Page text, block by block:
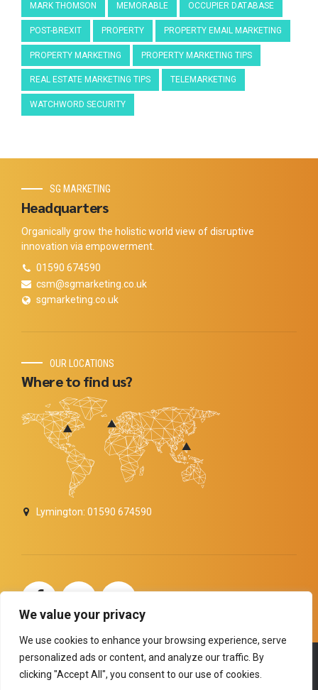
We value your privacy
We use cookies to enhance your browsing experience, serve
personalized ads or content, and analyze our traffic. By
clicking "Accept All", you consent to our use of cookies.
MARK THOMSON MEMORABLE OCCUPIER DATABASE
POST-BREXIT PROPERTY PROPERTY EMAIL MARKETING
PROPERTY MARKETING PROPERTY MARKETING TIPS
REAL ESTATE MARKETING TIPS TELEMARKETING
WATCHWORD SECURITY
SG MARKETING
Headquarters
Organically grow the holistic world view of disruptive
innovation via empowerment.
01590 674590
csm@sgmarketing.co.uk
sgmarketing.co.uk
OUR LOCATIONS
Where to find us?
Lymington: 01590 674590